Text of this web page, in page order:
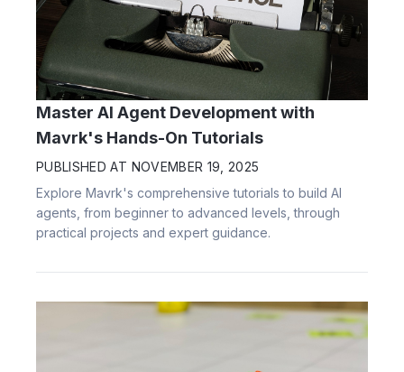
Master AI Agent Development with
Mavrk's Hands-On Tutorials
PUBLISHED AT NOVEMBER 19, 2025
Explore Mavrk's comprehensive tutorials to build AI
agents, from beginner to advanced levels, through
practical projects and expert guidance.